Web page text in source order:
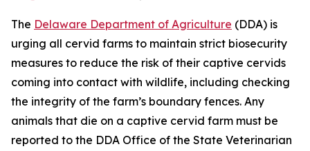
The Delaware Department of Agriculture (DDA) is
urging all cervid farms to maintain strict biosecurity
measures to reduce the risk of their captive cervids
coming into contact with wildlife, including checking
the integrity of the farm’s boundary fences. Any
animals that die on a captive cervid farm must be
reported to the DDA Office of the State Veterinarian